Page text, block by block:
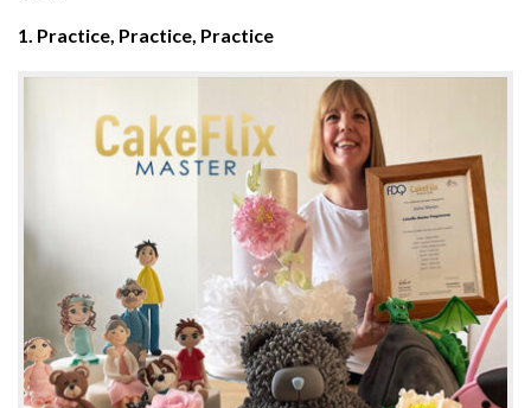
1. Practice, Practice, Practice